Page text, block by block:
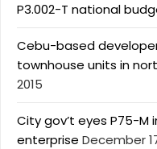
P3.002-T national
Cebu-based
townhouse units in
2015
City gov’t eyes P75-
enterprise December